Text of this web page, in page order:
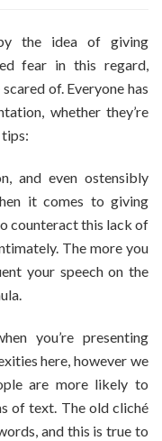
the idea of giving
fear in this regard,
of. Everyone has
whether they’re
and even ostensibly
it comes to giving
counteract this lack of
The more you
your speech on the
you’re presenting
here, however we
are more likely to
of text. The old cliché
and this is true to